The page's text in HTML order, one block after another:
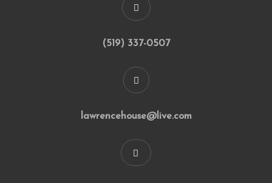
(519) 337-0507
lawrencehouse@live.com